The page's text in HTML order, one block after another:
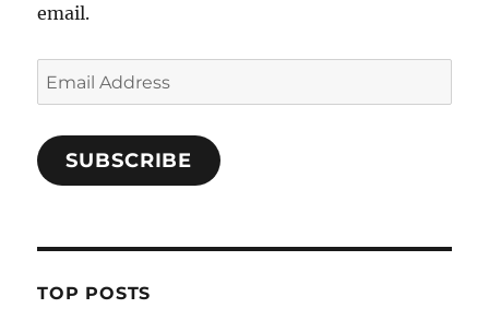
email.
Email
Address
SUBSCRIBE
TOP POSTS